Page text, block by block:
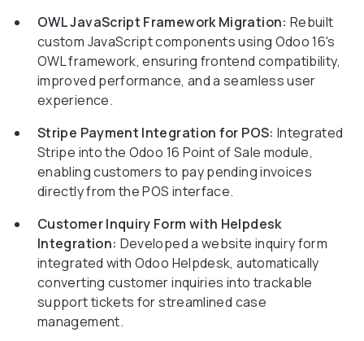
OWL JavaScript Framework Migration: Rebuilt
custom JavaScript components using Odoo 16's
OWL framework, ensuring frontend compatibility,
improved performance, and a seamless user
experience.
Stripe Payment Integration for POS: Integrated
Stripe into the Odoo 16 Point of Sale module,
enabling customers to pay pending invoices
directly from the POS interface.
Customer Inquiry Form with Helpdesk
Integration: Developed a website inquiry form
integrated with Odoo Helpdesk, automatically
converting customer inquiries into trackable
support tickets for streamlined case
management.